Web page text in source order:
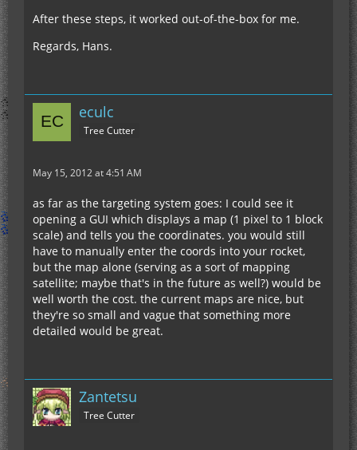
After these steps, it worked out-of-the-box for me.
Regards, Hans.
eculc
Tree Cutter
May 15, 2012 at 4:51 AM
as far as the targeting system goes: I could see it
opening a GUI which displays a map (1 pixel to 1 block
scale) and tells you the coordinates. you would still
have to manually enter the coords into your rocket,
but the map alone (serving as a sort of mapping
satellite; maybe that's in the future as well?) would be
well worth the cost. the current maps are nice, but
they're so small and vague that something more
detailed would be great.
Zantetsu
Tree Cutter